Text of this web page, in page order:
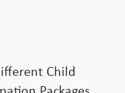
Child